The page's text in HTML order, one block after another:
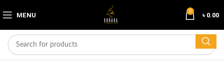
MENU 0 ৳ 0.00